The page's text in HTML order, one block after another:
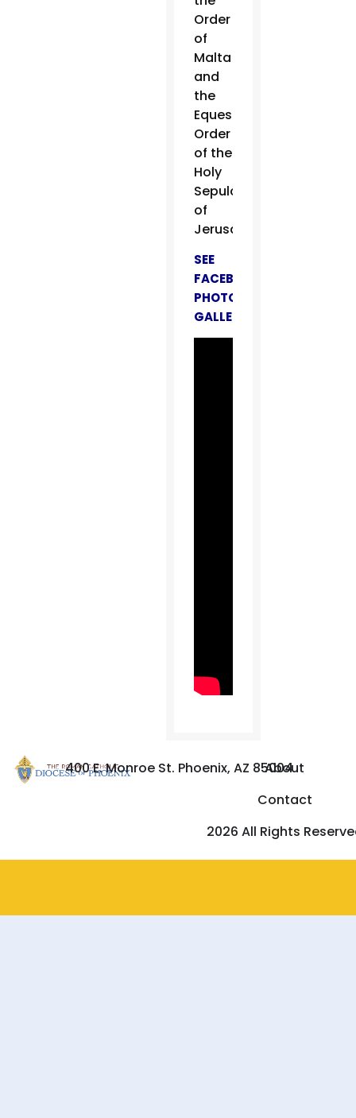
Order
of
Malta
and
the
Equestrian
Order
of the
Holy
Sepulchre
of
Jerusalem.
SEE
FACEBOOK
PHOTO
GALLERY
400 E. Monroe St. Phoenix, AZ 85004
About
Contact
2026 All Rights